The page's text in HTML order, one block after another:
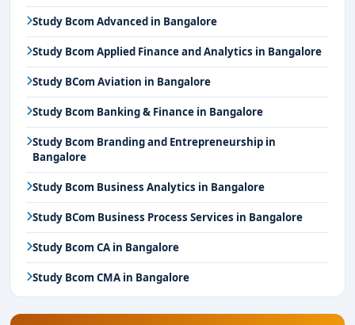
Study Bcom Advanced in Bangalore
Study Bcom Applied Finance and Analytics in Bangalore
Study BCom Aviation in Bangalore
Study Bcom Banking & Finance in Bangalore
Study Bcom Branding and Entrepreneurship in
Bangalore
Study Bcom Business Analytics in Bangalore
Study BCom Business Process Services in Bangalore
Study Bcom CA in Bangalore
Study Bcom CMA in Bangalore